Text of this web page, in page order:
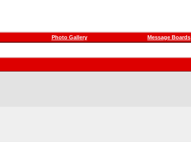
Photo Gallery Message Boards